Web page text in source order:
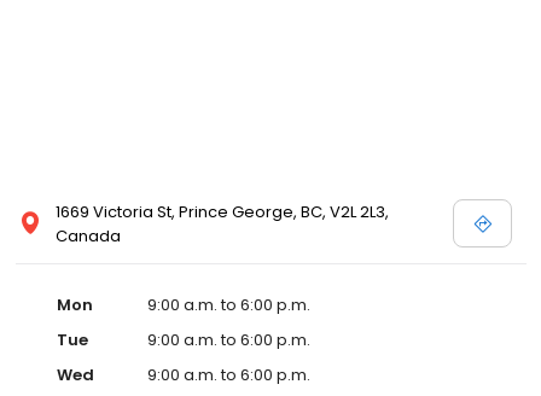
1669 Victoria St, Prince George, BC, V2L 2L3,
Canada
Mon
9:00 a.m. to 6:00 p.m.
Tue
9:00 a.m. to 6:00 p.m.
Wed
9:00 a.m. to 6:00 p.m.